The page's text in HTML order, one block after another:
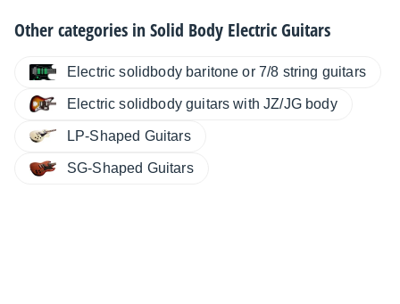
Other categories inSolid Body Electric Guitars
Electric solidbody baritone or 7/8 string guitars
Electric solidbody guitars with JZ/JG body
LP-Shaped Guitars
SG-Shaped Guitars